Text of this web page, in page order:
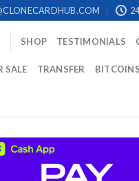
SHOP TESTIMONIALS
SALE TRANSFER